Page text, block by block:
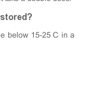
below 15-25°C in a